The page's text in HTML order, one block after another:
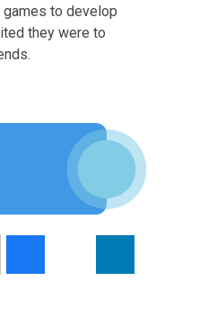
to develop
they were to